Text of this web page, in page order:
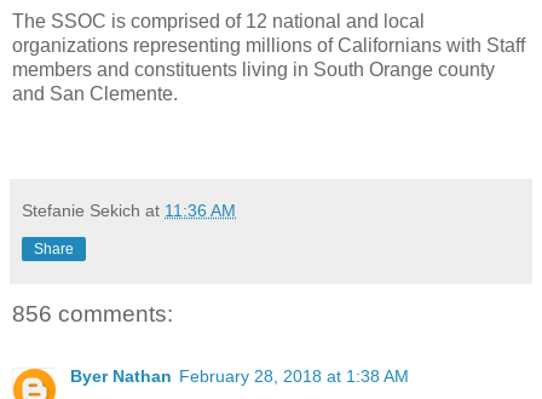
The SSOC is comprised of 12 national and local
organizations representing millions of Californians with Staff
members and constituents living in South Orange county
and San Clemente.
Stefanie Sekich at 11:36 AM
Share
856 comments:
Byer Nathan February 28, 2018 at 1:38 AM